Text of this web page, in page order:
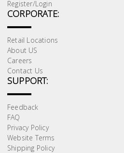
Register/Login
CORPORATE:
Retail Locations
About US
Careers
Contact Us
SUPPORT:
Feedback
FAQ
Privacy Policy
Website Terms
Shipping Policy